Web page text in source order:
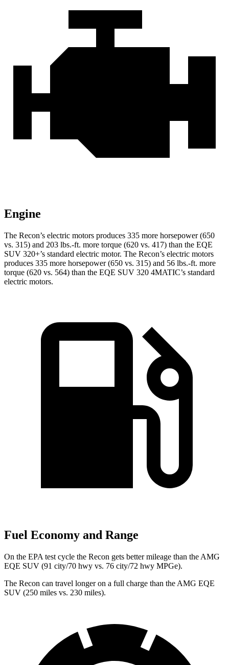
Engine
The Recon’s electric motors produces 335 more horsepower (650
vs. 315) and 203 lbs.-ft. more torque (620 vs. 417) than the EQE
SUV 320+’s standard electric motor. The Recon’s electric motors
produces 335 more horsepower (650 vs. 315) and 56 lbs.-ft. more
torque (620 vs. 564) than the EQE SUV 320 4MATIC’s standard
electric motors.
Fuel Economy and Range
On the EPA test cycle the Recon gets better mileage than the AMG
EQE SUV (91 city/70 hwy vs. 76 city/72 hwy MPGe).
The Recon can travel longer on a full charge than the AMG EQE
SUV (250 miles vs. 230 miles).